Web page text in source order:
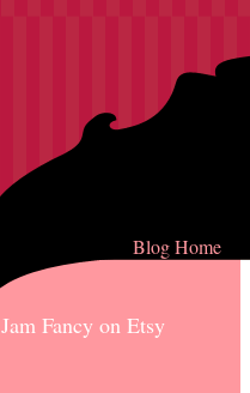
Blog Home
Jam Fancy on Etsy